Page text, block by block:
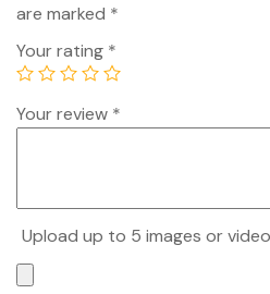
are marked *
Your rating *
Your review *
Upload up to 5 images or